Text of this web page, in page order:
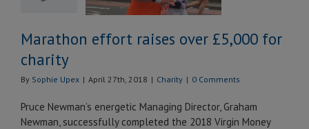
Marathon effort raises over £5,000 for
charity
By Sophie Upex | April 27th, 2018 | Charity | 0 Comments
Pruce Newman’s energetic Managing Director, Graham
Newman, successfully completed the 2018 Virgin Money